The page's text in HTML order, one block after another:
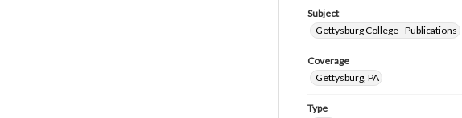
Subject
Gettysburg College--Publications
Coverage
Gettysburg, PA
Type